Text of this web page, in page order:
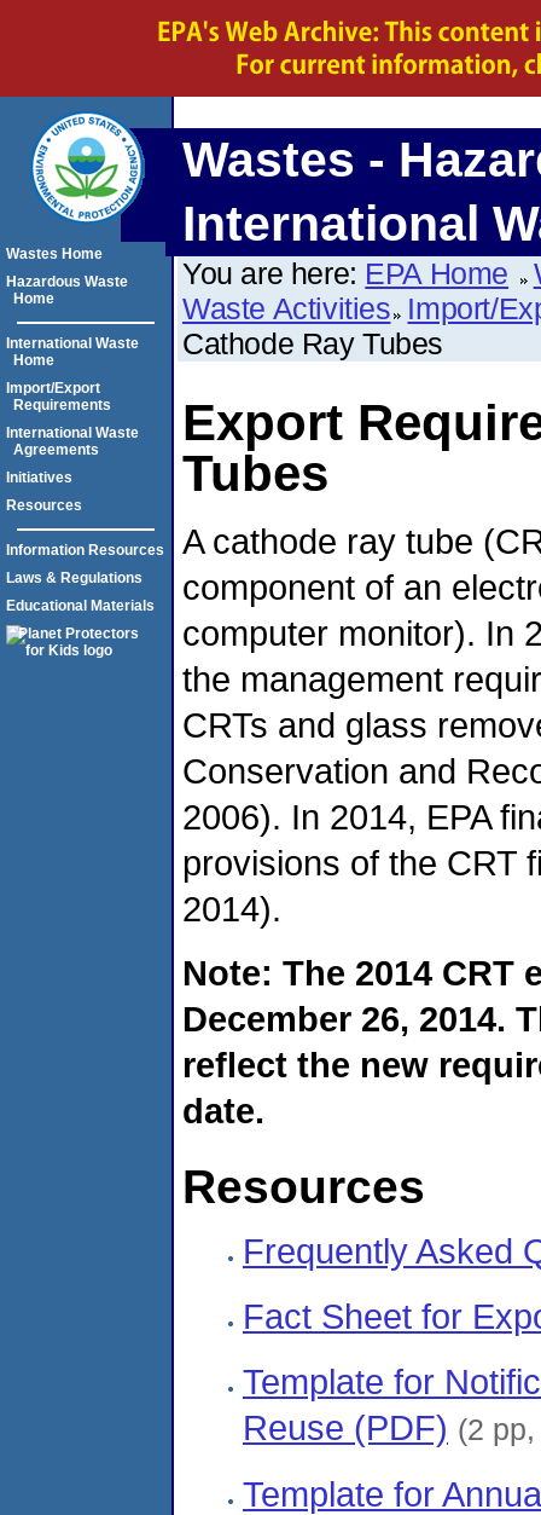
Wastes -
International
You are here: EPA Home
Waste Activities Import/
Cathode Ray Tubes
Export
Tubes
A cathode ray tube
component of an
computer monitor). In
the management
CRTs and glass
Conservation and
2006). In 2014, EPA
provisions of the CRT
2014).
Note: The 2014
December 26, 2014.
reflect the new
date.
Resources
Frequently Asked
Fact Sheet for
Template for
Reuse (PDF) (2
Template for
Wastes Home
Hazardous Waste
Home
International Waste
Home
Import/Export
Requirements
International Waste
Agreements
Initiatives
Resources
Information Resources
Laws & Regulations
Educational Materials